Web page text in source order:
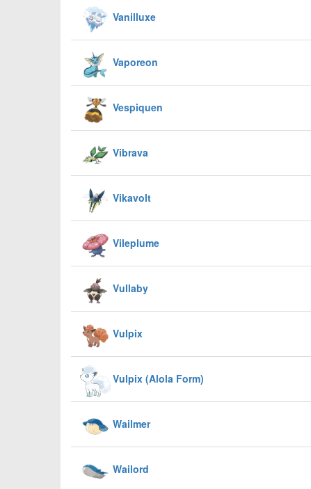
Vanilluxe
Vaporeon
Vespiquen
Vibrava
Vikavolt
Vileplume
Vullaby
Vulpix
Vulpix (Alola Form)
Wailmer
Wailord